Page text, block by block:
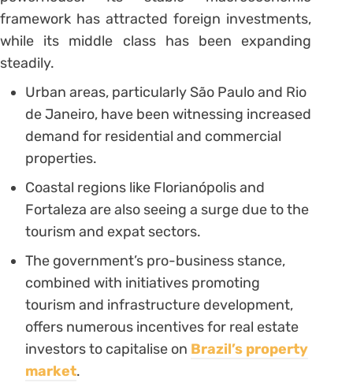
framework has attracted foreign investments,
while its middle class has been expanding
steadily.
Urban areas, particularly São Paulo and Rio
de Janeiro, have been witnessing increased
demand for residential and commercial
properties.
Coastal regions like Florianópolis and
Fortaleza are also seeing a surge due to the
tourism and expat sectors.
The government’s pro-business stance,
combined with initiatives promoting
tourism and infrastructure development,
offers numerous incentives for real estate
investors to capitalise on Brazil’s property
market.